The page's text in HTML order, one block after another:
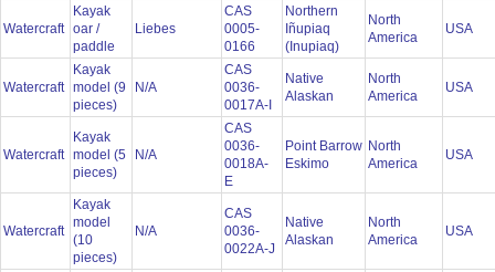
Watercraft
Kayak
oar /
paddle
Liebes
CAS
0005-
0166
Northern
Iñupiaq
(Inupiaq)
North
America
USA
Watercraft
Kayak
model (9
pieces)
N/A
CAS
0036-
0017A-I
Native
Alaskan
North
America
USA
Watercraft
Kayak
model (5
pieces)
N/A
CAS
0036-
0018A-
E
Point Barrow
Eskimo
North
America
USA
Watercraft
Kayak
model
(10
pieces)
N/A
CAS
0036-
0022A-J
Native
Alaskan
North
America
USA